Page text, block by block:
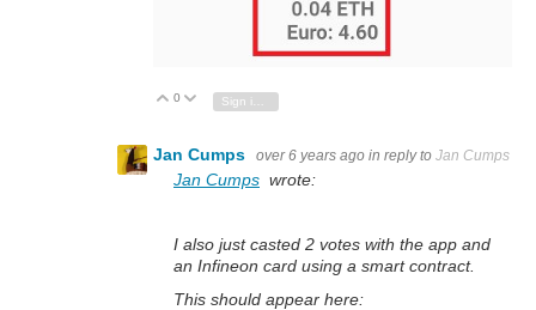
Vote Up
0 Vote Down
Jan Cumps over 6 years ago in reply to Jan Cumps
Jan Cumps wrote:
I also just casted 2 votes with the app and
an Infineon card using a smart contract.
This should appear here: